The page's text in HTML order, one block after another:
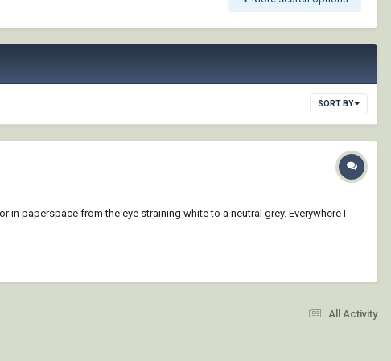
SORT BY
paperspace from the eye straining white to a neutral grey. Everywhere I
All Activity